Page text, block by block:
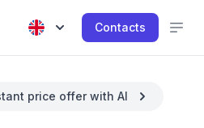
Contacts
price offer with AI